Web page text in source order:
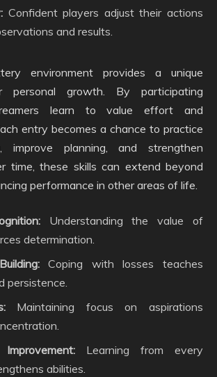
Confident players adjust their actions
and results.
environment provides a unique
personal growth. By participating
learn to value effort and
entry becomes a chance to practice
improve planning, and strengthen
time, these skills can extend beyond
performance in other areas of life.
Understanding the value of
determination.
Coping with losses teaches
persistence.
Maintaining focus on aspirations
Learning from every
abilities.